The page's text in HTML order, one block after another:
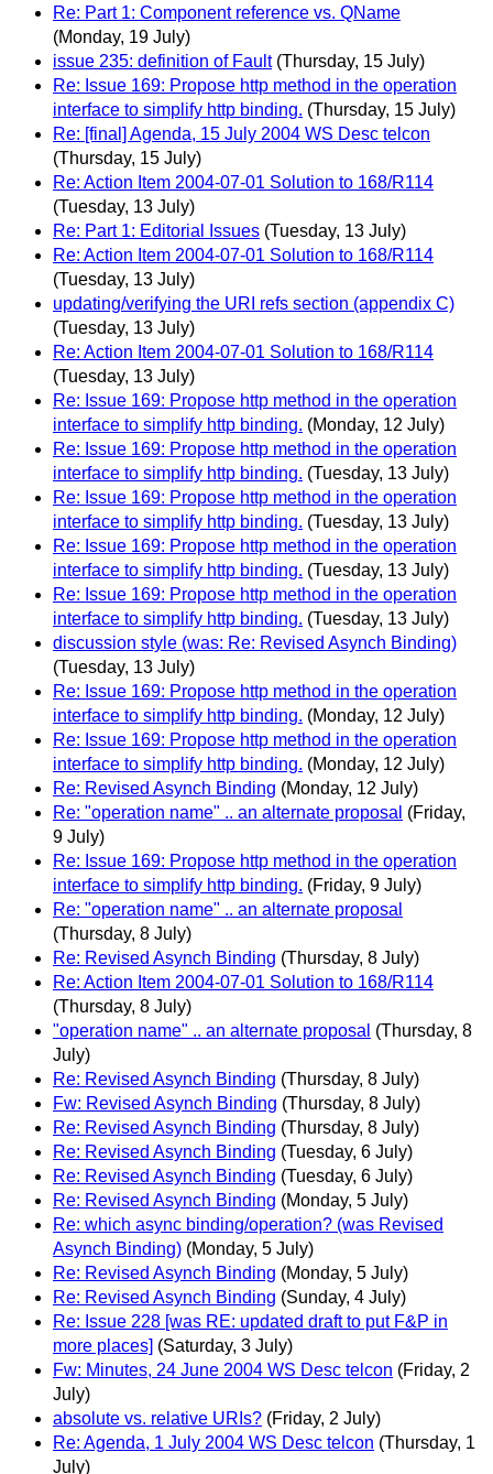
Re: Part 1: Component reference vs. QName
(Monday, 19 July)
issue 235: definition of Fault (Thursday, 15 July)
Re: Issue 169: Propose http method in the operation
interface to simplify http binding. (Thursday, 15 July)
Re: [final] Agenda, 15 July 2004 WS Desc telcon
(Thursday, 15 July)
Re: Action Item 2004-07-01 Solution to 168/R114
(Tuesday, 13 July)
Re: Part 1: Editorial Issues (Tuesday, 13 July)
Re: Action Item 2004-07-01 Solution to 168/R114
(Tuesday, 13 July)
updating/verifying the URI refs section (appendix C)
(Tuesday, 13 July)
Re: Action Item 2004-07-01 Solution to 168/R114
(Tuesday, 13 July)
Re: Issue 169: Propose http method in the operation
interface to simplify http binding. (Monday, 12 July)
Re: Issue 169: Propose http method in the operation
interface to simplify http binding. (Tuesday, 13 July)
Re: Issue 169: Propose http method in the operation
interface to simplify http binding. (Tuesday, 13 July)
Re: Issue 169: Propose http method in the operation
interface to simplify http binding. (Tuesday, 13 July)
Re: Issue 169: Propose http method in the operation
interface to simplify http binding. (Tuesday, 13 July)
discussion style (was: Re: Revised Asynch Binding)
(Tuesday, 13 July)
Re: Issue 169: Propose http method in the operation
interface to simplify http binding. (Monday, 12 July)
Re: Issue 169: Propose http method in the operation
interface to simplify http binding. (Monday, 12 July)
Re: Revised Asynch Binding (Monday, 12 July)
Re: "operation name" .. an alternate proposal (Friday,
9 July)
Re: Issue 169: Propose http method in the operation
interface to simplify http binding. (Friday, 9 July)
Re: "operation name" .. an alternate proposal
(Thursday, 8 July)
Re: Revised Asynch Binding (Thursday, 8 July)
Re: Action Item 2004-07-01 Solution to 168/R114
(Thursday, 8 July)
"operation name" .. an alternate proposal (Thursday, 8
July)
Re: Revised Asynch Binding (Thursday, 8 July)
Fw: Revised Asynch Binding (Thursday, 8 July)
Re: Revised Asynch Binding (Thursday, 8 July)
Re: Revised Asynch Binding (Tuesday, 6 July)
Re: Revised Asynch Binding (Tuesday, 6 July)
Re: Revised Asynch Binding (Monday, 5 July)
Re: which async binding/operation? (was Revised
Asynch Binding) (Monday, 5 July)
Re: Revised Asynch Binding (Monday, 5 July)
Re: Revised Asynch Binding (Sunday, 4 July)
Re: Issue 228 [was RE: updated draft to put F&P in
more places] (Saturday, 3 July)
Fw: Minutes, 24 June 2004 WS Desc telcon (Friday, 2
July)
absolute vs. relative URIs? (Friday, 2 July)
Re: Agenda, 1 July 2004 WS Desc telcon (Thursday, 1
July)